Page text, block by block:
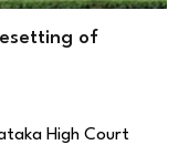
of
High Court